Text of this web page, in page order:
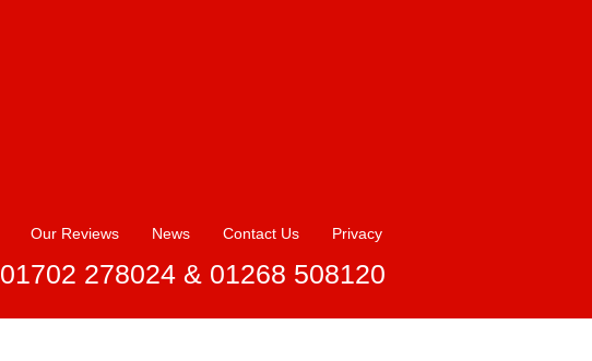
Our Reviews News Contact Us Privacy
01702 278024 & 01268 508120